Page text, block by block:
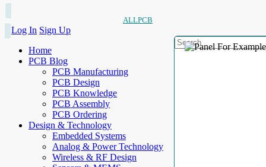
ALLPCB
Log In Sign Up
Home
PCB Blog
PCB Manufacturing
PCB Design
PCB Knowledge
PCB Assembly
PCB Ordering
Design & Technology
Embedded Systems
Analog & Power Technology
Wireless & RF Design